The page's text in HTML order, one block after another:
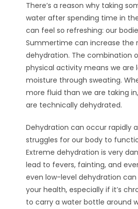
There’s a reason why taking
water after spending time in
can feel so refreshing: our
Summertime can increase the
dehydration. The combination
physical activity means we are
moisture through sweating.
more fluid than we are taking
are technically dehydrated.
Dehydration can occur rapidly
struggles for our body to
Extreme dehydration is very
lead to fevers, fainting, and
even low-level dehydration
your health, especially if it’s
to carry a water bottle around